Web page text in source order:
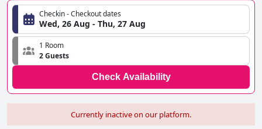
Checkin - Checkout dates
Wed, 26 Aug - Thu, 27 Aug
1 Room
2 Guests
Check Availability
Currently inactive on our platform.